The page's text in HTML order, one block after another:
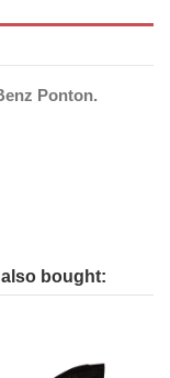
Ponton.
bought: